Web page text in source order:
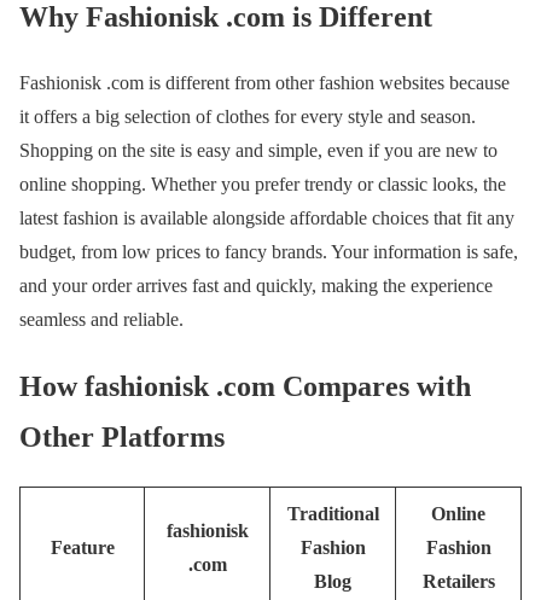
Why Fashionisk .com is Different
Fashionisk .com is different from other fashion websites because
it offers a big selection of clothes for every style and season.
Shopping on the site is easy and simple, even if you are new to
online shopping. Whether you prefer trendy or classic looks, the
latest fashion is available alongside affordable choices that fit any
budget, from low prices to fancy brands. Your information is safe,
and your order arrives fast and quickly, making the experience
seamless and reliable.
How fashionisk .com Compares with
Other Platforms
Feature
fashionisk
.com
Traditional
Fashion
Blog
Online
Fashion
Retailers